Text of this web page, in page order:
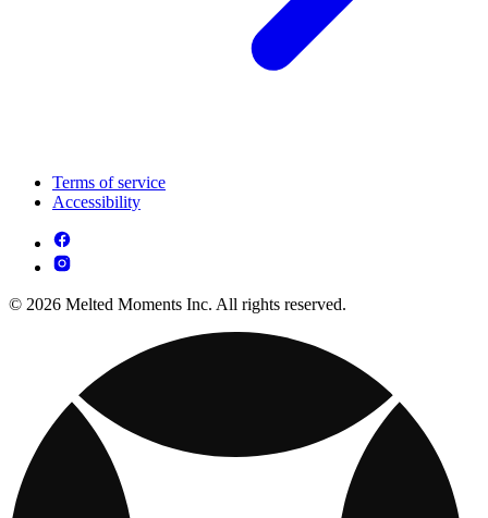
Terms of service
Accessibility
© 2026 Melted Moments Inc. All rights reserved.